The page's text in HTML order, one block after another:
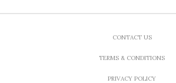
CONTACT US
TERMS & CONDITIONS
PRIVACY POLICY